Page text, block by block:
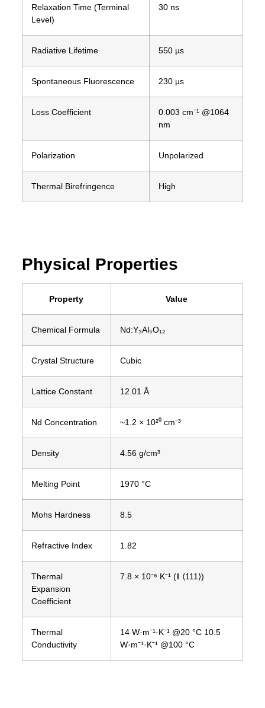
Relaxation Time (Terminal
Level)
30 ns
Radiative Lifetime 550 µs
Spontaneous Fluorescence 230 µs
Loss Coefficient
0.003 cm⁻¹ @1064
nm
Polarization Unpolarized
Thermal Birefringence High
Physical Properties
Property Value
Chemical Formula Nd:Y₃Al₅O₁₂
Crystal Structure Cubic
Lattice Constant 12.01 Å
Nd Concentration ~1.2 × 10²⁰ cm⁻³
Density 4.56 g/cm³
Melting Point 1970 °C
Mohs Hardness 8.5
Refractive Index 1.82
Thermal
Expansion
Coefficient
7.8 × 10⁻⁶ K⁻¹ (‖ ⟨111⟩)
Thermal
Conductivity
14 W·m⁻¹·K⁻¹ @20 °C 10.5
W·m⁻¹·K⁻¹ @100 °C